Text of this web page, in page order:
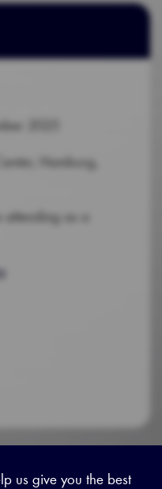
2025
Hamburg,
as a
us give you the best